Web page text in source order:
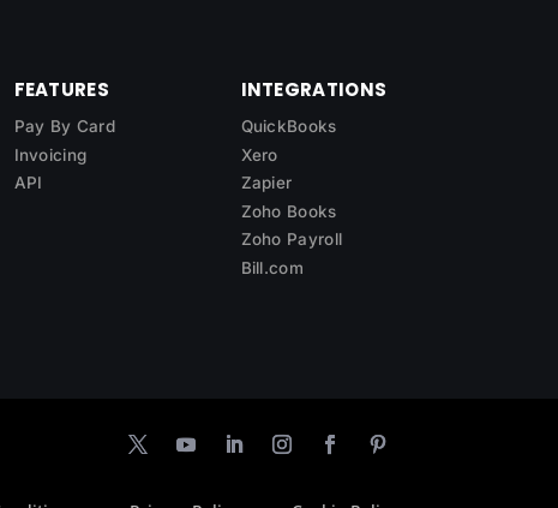
FEATURES
Pay By Card
Invoicing
API
INTEGRATIONS
QuickBooks
Xero
Zapier
Zoho Books
Zoho Payroll
Bill.com